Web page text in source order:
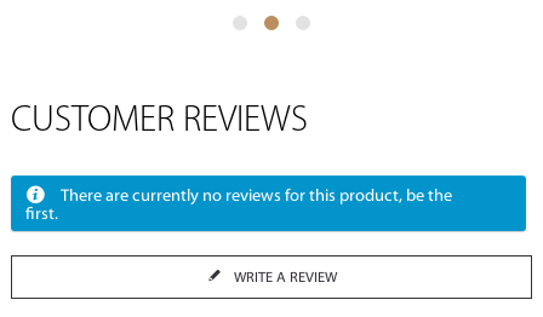
CUSTOMER REVIEWS
There are currently no reviews for this product, be the
first.
WRITE A REVIEW